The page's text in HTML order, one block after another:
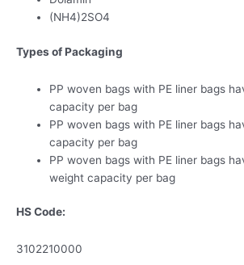
(NH4)2SO4
Types of Packaging
PP woven bags with PE liner bags
capacity per bag
PP woven bags with PE liner bags
capacity per bag
PP woven bags with PE liner bags
weight capacity per bag
HS Code:
3102210000